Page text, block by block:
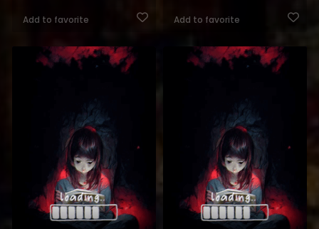
Add to favorite Add to favorite